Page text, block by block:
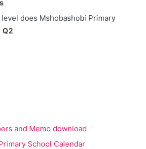
does Mshobashobi Primary
Q2
and Memo download
School Calendar